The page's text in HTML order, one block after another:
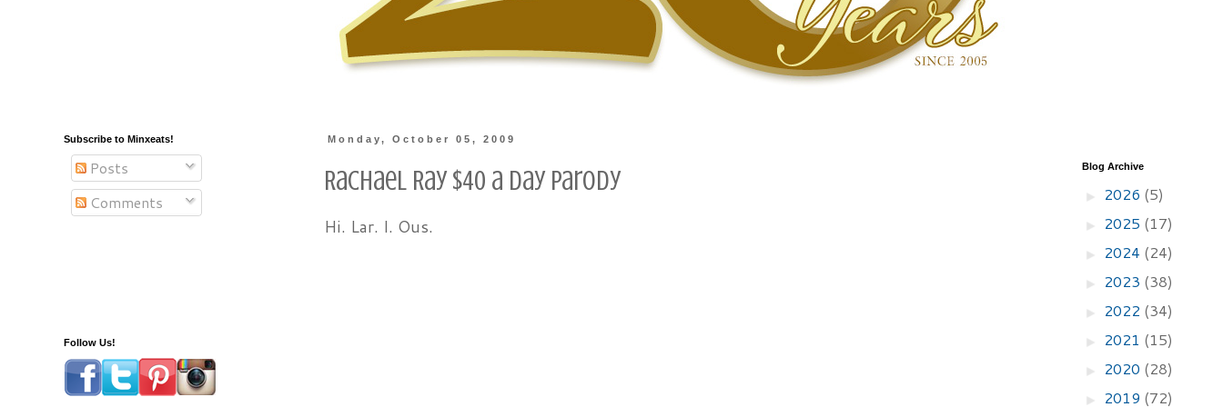
Monday, October 05, 2009
Rachael Ray $40 a Day Parody
Hi. Lar. I. Ous.
Subscribe to Minxeats!
Posts
Comments
Follow Us!
Blog Archive
► 2026 (5)
► 2025 (17)
► 2024 (24)
► 2023 (38)
► 2022 (34)
► 2021 (15)
► 2020 (28)
► 2019 (72)